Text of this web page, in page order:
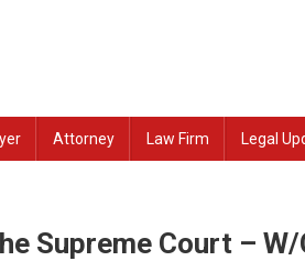
Attorney Law Firm Legal
Supreme Court –